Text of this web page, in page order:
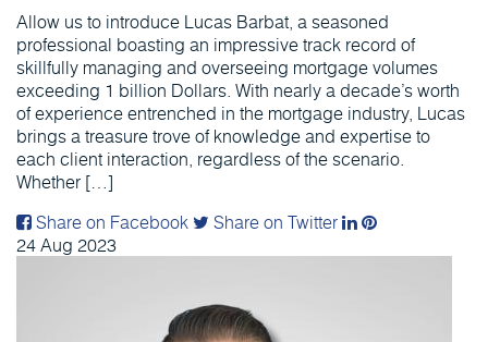
Allow us to introduce Lucas Barbat, a seasoned
professional boasting an impressive track record of
skillfully managing and overseeing mortgage volumes
exceeding 1 billion Dollars. With nearly a decade’s worth
of experience entrenched in the mortgage industry, Lucas
brings a treasure trove of knowledge and expertise to
each client interaction, regardless of the scenario.
Whether […]
Share on Facebook
Share on Twitter
24Aug 2023